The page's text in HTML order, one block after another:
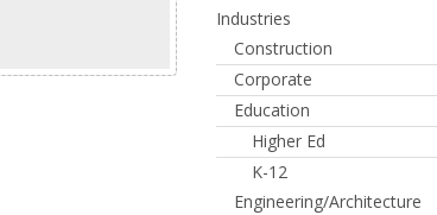
Industries
Construction
Corporate
Education
Higher Ed
K-12
Engineering/Architecture